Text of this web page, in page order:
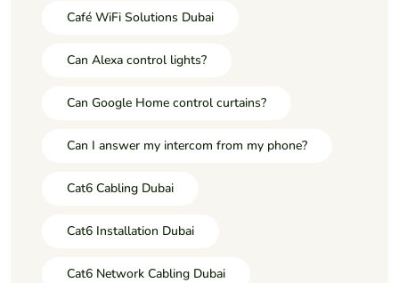
Café WiFi Solutions Dubai
Can Alexa control lights?
Can Google Home control curtains?
Can I answer my intercom from my phone?
Cat6 Cabling Dubai
Cat6 Installation Dubai
Cat6 Network Cabling Dubai